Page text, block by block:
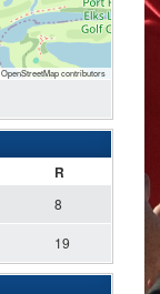
OpenStreetMapcontributors
R
8
19